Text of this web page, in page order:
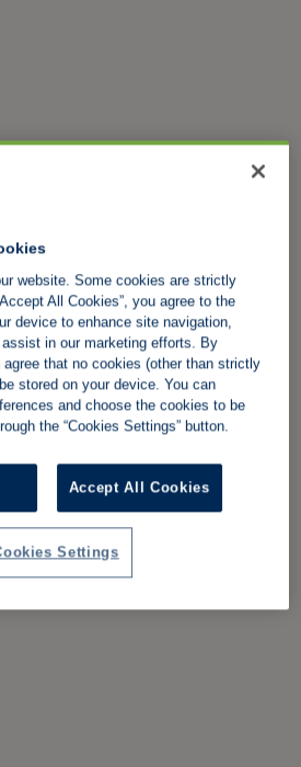
website. Some cookies are strictly
All Cookies”, you agree to the
device to enhance site navigation,
in our marketing efforts. By
agree that no cookies (other than strictly
stored on your device. You can
and choose the cookies to be
the “Cookies Settings” button.
Accept All Cookies
Settings